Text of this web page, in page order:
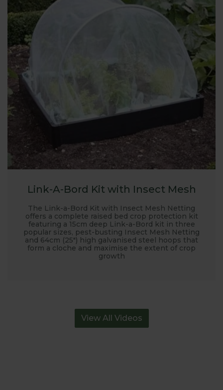
Link-A-Bord Kit with Insect Mesh
The Link-a-Bord Kit with Insect Mesh Netting
offers a complete raised bed crop protection kit
featuring a 15cm deep Link-a-Bord kit in three
popular sizes, pest-busting Insect Mesh Netting
and 64cm (25") high galvanised steel hoops that
form a cloche and maximise the extent of crop
growth
View All Videos